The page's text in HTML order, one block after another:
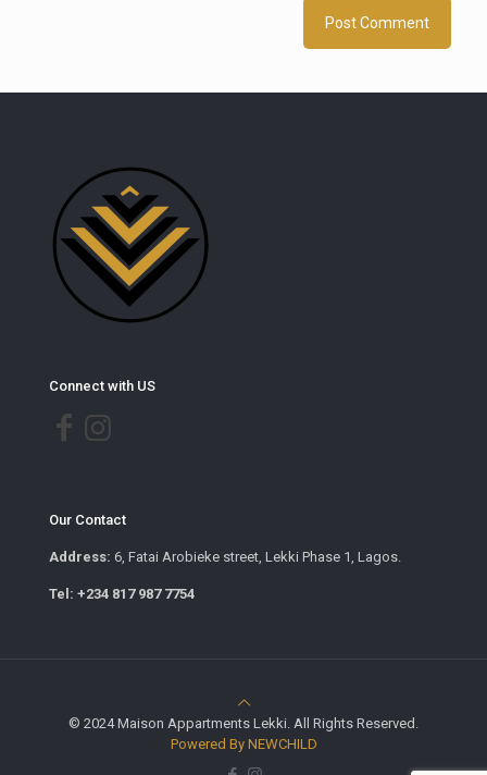
Connect with US
Our Contact
Address: 6, Fatai Arobieke street, Lekki Phase 1, Lagos.
Tel: +234 817 987 7754
© 2024 Maison Appartments Lekki. All Rights Reserved.
Powered By NEWCHILD